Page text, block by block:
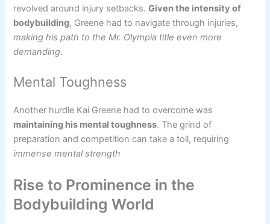
revolved around injury setbacks.Given the intensity of
bodybuilding, Greene had to navigate through injuries,
making his path to the Mr. Olympia title even more
demanding.
Mental Toughness
Another hurdle Kai Greene had to overcome was
maintaining his mental toughness. The grind of
preparation and competition can take a toll, requiring
immense mental strength
Rise to Prominence in the
Bodybuilding World